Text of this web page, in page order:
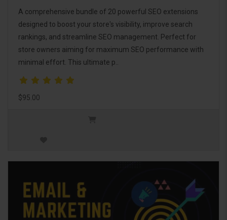
A comprehensive bundle of 20 powerful SEO extensions
designed to boost your store's visibility, improve search
rankings, and streamline SEO management. Perfect for
store owners aiming for maximum SEO performance with
minimal effort. This ultimate p..
$95.00